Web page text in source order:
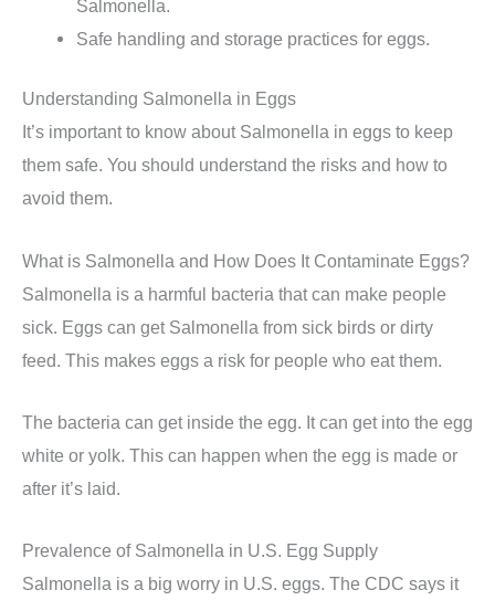
Salmonella.
Safe handling and storage practices for eggs.
Understanding Salmonella in Eggs
It’s important to know about Salmonella in eggs to keep
them safe. You should understand the risks and how to
avoid them.
What is Salmonella and How Does It Contaminate Eggs?
Salmonella is a harmful bacteria that can make people
sick. Eggs can get Salmonella from sick birds or dirty
feed. This makes eggs a risk for people who eat them.
The bacteria can get inside the egg. It can get into the egg
white or yolk. This can happen when the egg is made or
after it’s laid.
Prevalence of Salmonella in U.S. Egg Supply
Salmonella is a big worry in U.S. eggs. The CDC says it